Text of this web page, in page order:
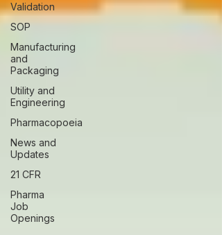
Validation
SOP
Manufacturing
and
Packaging
Utility and
Engineering
Pharmacopoeia
News and
Updates
21 CFR
Pharma
Job
Openings